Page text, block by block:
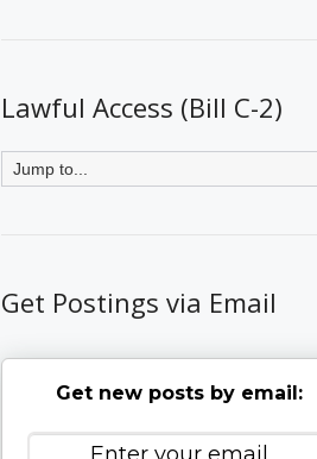
Lawful Access (Bill C-2)
Get Postings via Email
Get new posts by email: